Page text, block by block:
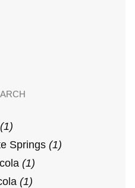
(1)
Springs (1)
(1)
(1)